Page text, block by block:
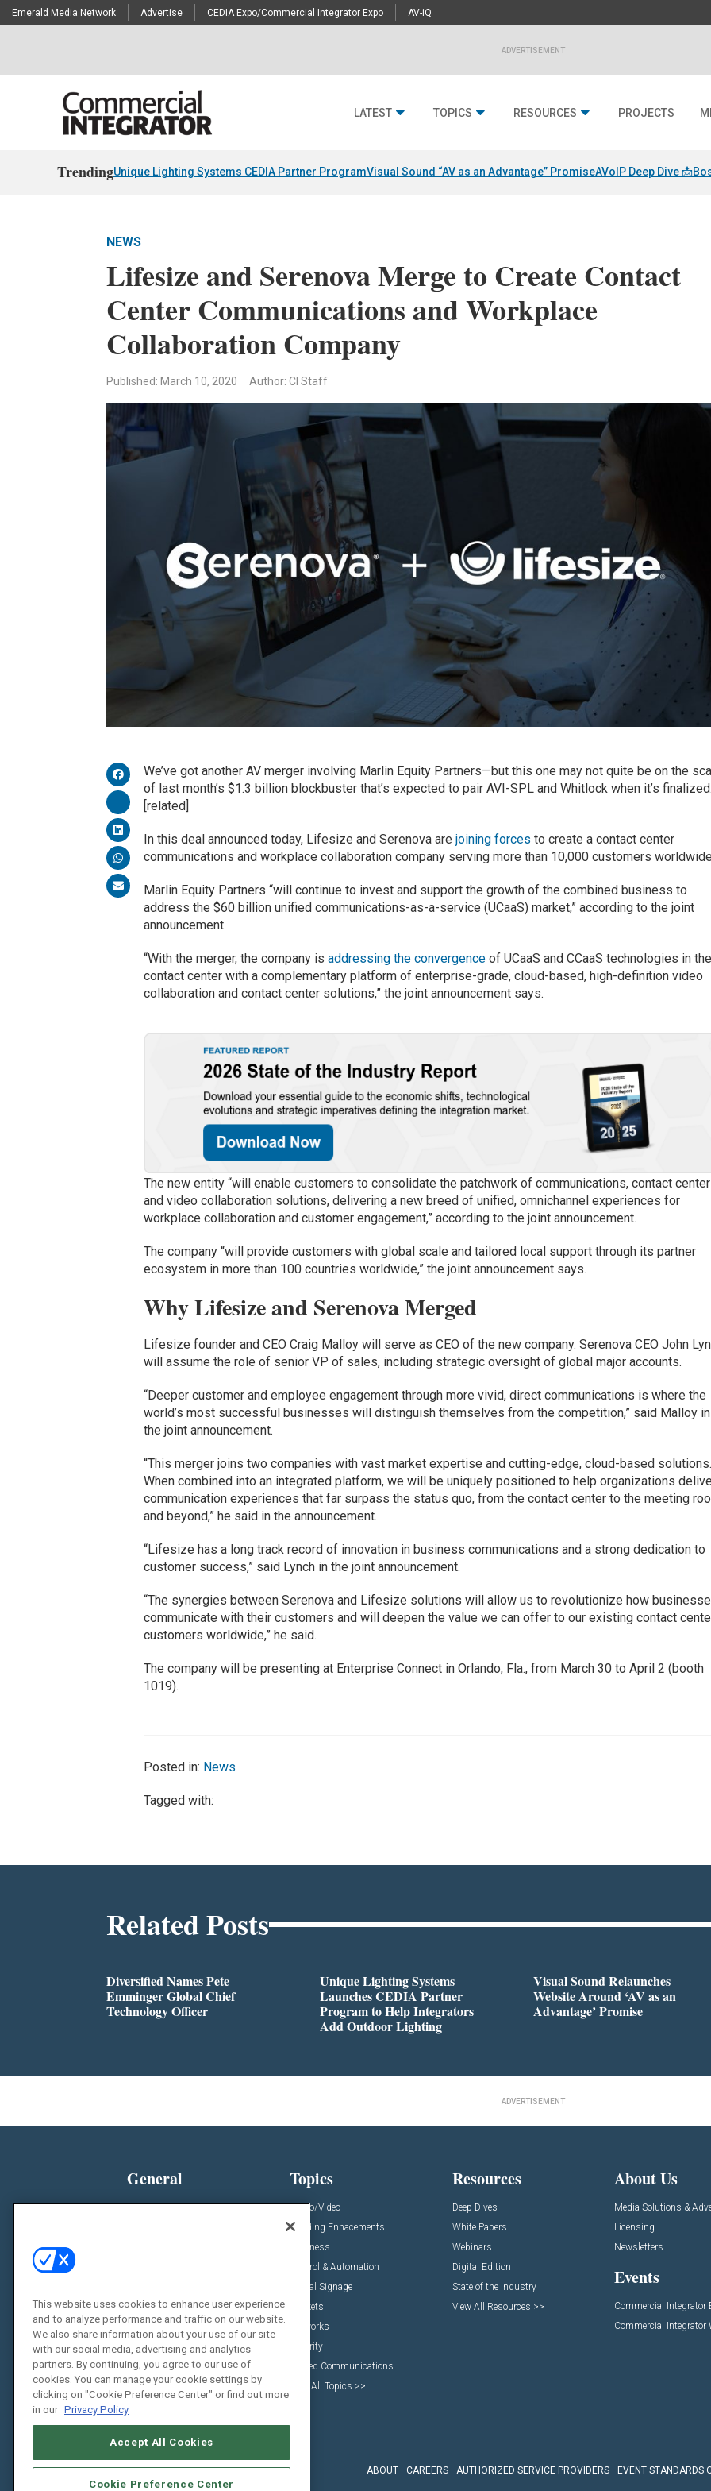
Emerald Media Network Advertise CEDIA Expo/Commercial Integrator Expo AV-iQ
ADVERTISEMENT
LATEST TOPICS RESOURCES PROJECTS
TrendingUnique Lighting Systems CEDIA Partner ProgramVisual Sound “AV as an Advantage” PromiseAVoIP Deep Dive 📩
NEWS
Lifesize and Serenova Merge to Create Contact
Center Communications and Workplace
Collaboration Company
Published: March 10, 2020 Author: CI Staff
We’ve got another AV merger involving Marlin Equity Partners—but this one may not quite be on the
of last month’s $1.3 billion blockbuster that’s expected to pair AVI-SPL and Whitlock when it’s
[related]
In this deal announced today, Lifesize and Serenova arejoining forces to create a contact center
communications and workplace collaboration company serving more than 10,000 customers
Marlin Equity Partners “will continue to invest and support the growth of the combined business to
address the $60 billion unified communications-as-a-service (UCaaS) market,” according to the joint
announcement.
“With the merger, the company isaddressing the convergence of UCaaS and CCaaS technologies in
contact center with a complementary platform of enterprise-grade, cloud-based, high-definition video
collaboration and contact center solutions,” the joint announcement says.
The new entity “will enable customers to consolidate the patchwork of communications, contact center
and video collaboration solutions, delivering a new breed of unified, omnichannel experiences for
workplace collaboration and customer engagement,” according to the joint announcement.
The company “will provide customers with global scale and tailored local support through its partner
ecosystem in more than 100 countries worldwide,” the joint announcement says.
Why Lifesize and Serenova Merged
Lifesize founder and CEO Craig Malloy will serve as CEO of the new company. Serenova CEO John
will assume the role of senior VP of sales, including strategic oversight of global major accounts.
“Deeper customer and employee engagement through more vivid, direct communications is where the
world’s most successful businesses will distinguish themselves from the competition,” said Malloy in
the joint announcement.
“This merger joins two companies with vast market expertise and cutting-edge, cloud-based
When combined into an integrated platform, we will be uniquely positioned to help organizations
communication experiences that far surpass the status quo, from the contact center to the meeting
and beyond,” he said in the announcement.
“Lifesize has a long track record of innovation in business communications and a strong dedication to
customer success,” said Lynch in the joint announcement.
“The synergies between Serenova and Lifesize solutions will allow us to revolutionize how
communicate with their customers and will deepen the value we can offer to our existing contact
customers worldwide,” he said.
The company will be presenting at Enterprise Connect in Orlando, Fla., from March 30 to April 2 (booth
1019).
Posted in: News
Tagged with:
Related Posts
Diversified Names Pete
Emminger Global Chief
Technology Officer
Unique Lighting Systems
Launches CEDIA Partner
Program to Help Integrators
Add Outdoor Lighting
Visual Sound Relaunches
Website Around ‘AV as an
Advantage’ Promise
ADVERTISEMENT
General
News
Projects
Sponsored Content
Topics
Audio/Video
Building Enhacements
Business
Control & Automation
Digital Signage
Markets
Networks
Security
Unified Communications
View All Topics >>
Resources
Deep Dives
White Papers
Webinars
Digital Edition
State of the Industry
View All Resources >>
About Us
Media Solutions &
Licensing
Newsletters
Events
Commercial Integrator
Commercial Integrator
ABOUT CAREERS AUTHORIZED SERVICE PROVIDERS EVENT STANDARDS
This website uses cookies to enhance user experience
and to analyze performance and traffic on our website.
We also share information about your use of our site
with our social media, advertising and analytics
partners. By continuing, you agree to our use of
cookies. You can manage your cookie settings by
clicking on "Cookie Preference Center" or find out more
in our Privacy Policy
Accept All Cookies
Cookie Preference Center